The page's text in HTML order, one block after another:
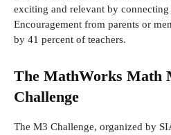
exciting and relevant by
Encouragement from parents or
by 41 percent of teachers.
The MathWorks Math
Challenge
The M3 Challenge, organized by